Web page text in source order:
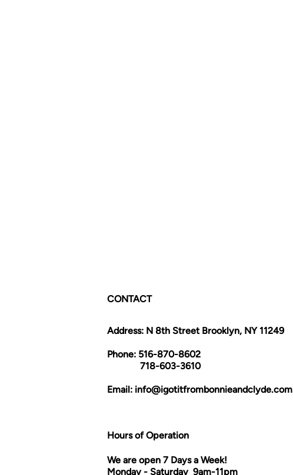
CONTACT
Address: N 8th Street Brooklyn, NY 11249
Phone: 516-870-8602
718-603-3610
Email: info@igotitfrombonnieandclyde.com
Hours of Operation
We are open 7 Days a Week!
Monday - Saturday 9am-11pm